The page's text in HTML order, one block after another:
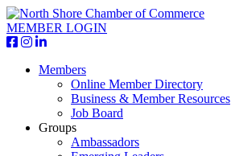
MEMBER LOGIN
Members
Online Member Directory
Business & Member Resources
Job Board
Groups
Ambassadors